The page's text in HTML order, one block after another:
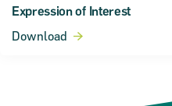
Expression of Interest
Download